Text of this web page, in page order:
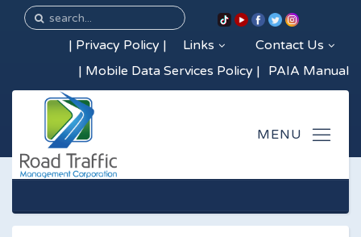
Contact Us
Links
| Privacy Policy |
PAIA Manual
| Mobile Data Services Policy |